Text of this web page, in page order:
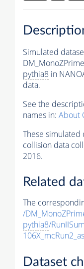
Simulated
pythia8 in
data.
See the
names in: About
These
collision data
2016.
Related
The
/
pythia8/
Dataset